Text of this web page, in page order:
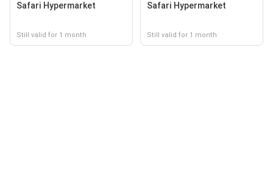
Safari Hypermarket
Still valid for 1 month
Safari Hypermarket
Still valid for 1 month